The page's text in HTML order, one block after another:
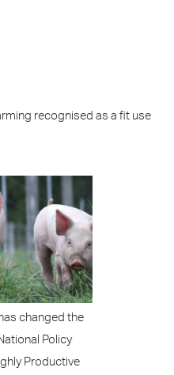
recognised as a fit use
changed the
Policy
Productive